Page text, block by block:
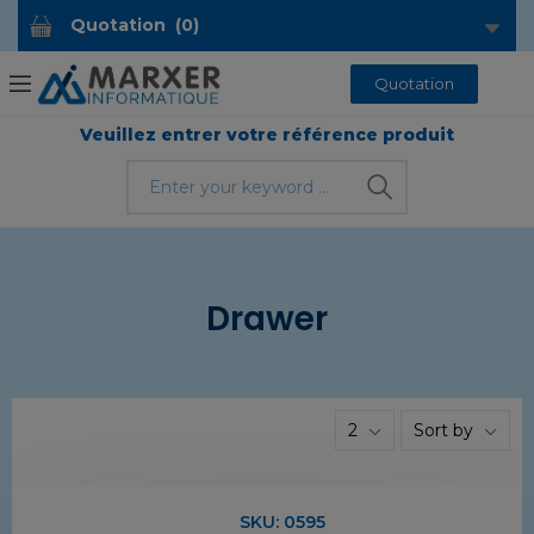
Quotation (0)
Quotation
Veuillez entrer votre référence produit
Drawer
2 Sort by
SKU: 0595